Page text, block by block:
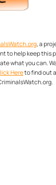
, a
to help keep this
what you can.
Hereto find out